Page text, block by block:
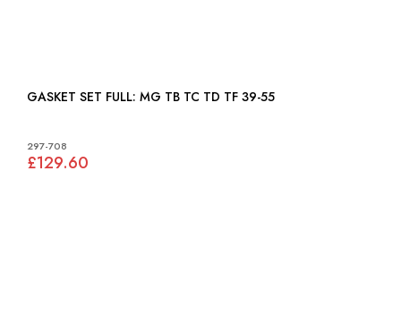
GASKET SET FULL: MG TB TC TD TF 39-55
297-708
£129.60